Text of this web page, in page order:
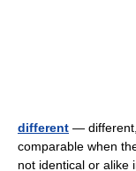
different —
comparable when
not identical or alike